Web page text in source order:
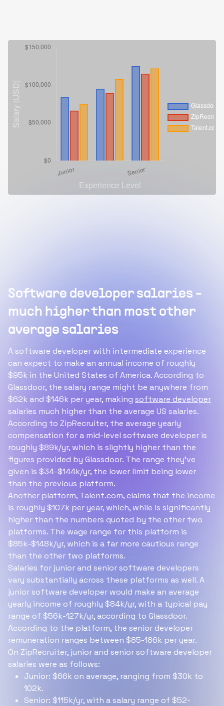
Software developer salaries -
much higher than most other
average salaries
A software developer with intermediate experience
can expect to make an annual income of roughly
$95k in the United States of America. According to
Glassdoor, the salary range might be anywhere from
$62k and $146k per year, making software developer
salaries much higher than the average US salaries.
According to ZipRecruiter, the average yearly
compensation for a mid-level software developer is
roughly $89k/yr, which is slightly higher than the
figures provided by Glassdoor. The range they've
given is $34-$144k/yr, the lower limit being lower
than the previous platform.
Another platform, Talent.com, claims that the income
is roughly $107k per year, which, while is significantly
higher than the numbers quoted by the other two
platforms. The wage range for this platform is
$85k-$148k/yr, which is a far more cautious range
than the other two platforms.
Salaries for junior and senior software developers
vary substantially across these platforms as well. A
junior software developer would make an average
yearly income of roughly $84k/yr, with a typical pay
range of $56k-127k/yr, according to Glassdoor.
According to the platform, the senior developer
remuneration ranges between $85-186k per year.
On ZipRecruiter, junior and senior software developer
salaries were as follows:
Junior: $66k on average, ranging from $30k to
102k.
Senior: $115k/yr, with a salary range of $52-